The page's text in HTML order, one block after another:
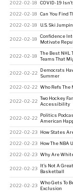
2022-02-18 COVID-19
2022-02-18 Can You Find
2022-02-18 U.S. Ski
2022-02-18
Confidence
Motivate
2022-02-18
The Best NHL
Teams That
2022-02-22
Democrats
Summer
2022-02-22 Who Refs The
2022-02-22
Two Hockey
Accessibility
2022-02-22
Politics
American
2022-02-23 How States
2022-02-23 How The NBA
2022-02-23 Why Are
2022-02-23
It’s Not A
Basketball
2022-02-23
Who Gets To
Exclusion